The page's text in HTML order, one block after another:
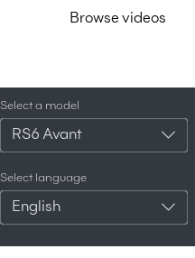
Browse videos
Select a model
RS6 Avant
Select language
English